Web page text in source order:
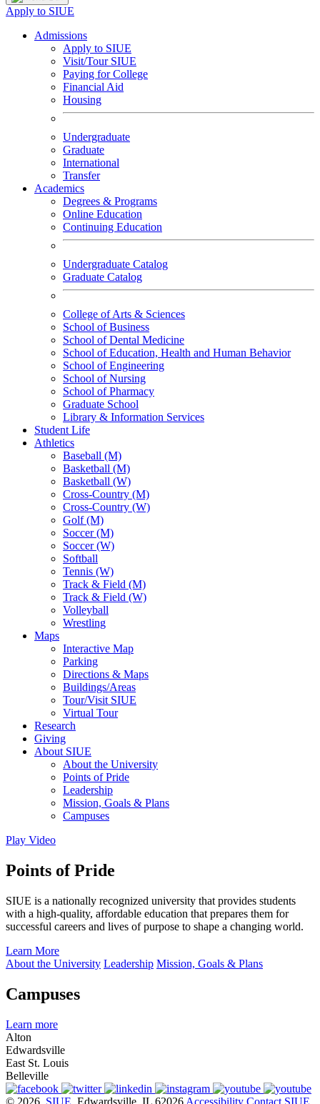
Apply to SIUE
Admissions
Apply to SIUE
Visit/Tour SIUE
Paying for College
Financial Aid
Housing
Undergraduate
Graduate
International
Transfer
Academics
Degrees & Programs
Online Education
Continuing Education
Undergraduate Catalog
Graduate Catalog
College of Arts & Sciences
School of Business
School of Dental Medicine
School of Education, Health and Human Behavior
School of Engineering
School of Nursing
School of Pharmacy
Graduate School
Library & Information Services
Student Life
Athletics
Baseball (M)
Basketball (M)
Basketball (W)
Cross-Country (M)
Cross-Country (W)
Golf (M)
Soccer (M)
Soccer (W)
Softball
Tennis (W)
Track & Field (M)
Track & Field (W)
Volleyball
Wrestling
Maps
Interactive Map
Parking
Directions & Maps
Buildings/Areas
Tour/Visit SIUE
Virtual Tour
Research
Giving
About SIUE
About the University
Points of Pride
Leadership
Mission, Goals & Plans
Campuses
Play Video
Points of Pride
SIUE is a nationally recognized university that provides students
with a high-quality, affordable education that prepares them for
successful careers and lives of purpose to shape a changing world.
Learn More
About the University Leadership Mission, Goals & Plans
Campuses
Learn more
Alton
Edwardsville
East St. Louis
Belleville
© 2026 SIUE , Edwardsville, IL 62026 Accessibility Contact SIUE